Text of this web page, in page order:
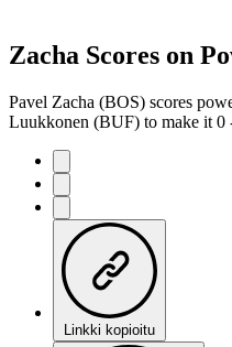
Zacha Scores on
Pavel Zacha (BOS) scores
Luukkonen (BUF) to make it 0
Linkki kopioitu